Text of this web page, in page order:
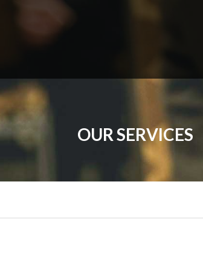
OUR SERVICES